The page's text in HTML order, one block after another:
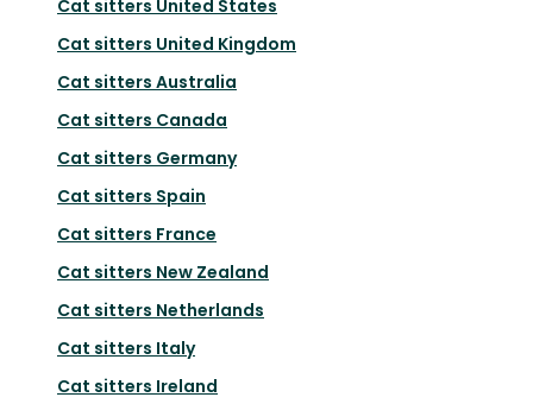
Cat sitters United States
Cat sitters United Kingdom
Cat sitters Australia
Cat sitters Canada
Cat sitters Germany
Cat sitters Spain
Cat sitters France
Cat sitters New Zealand
Cat sitters Netherlands
Cat sitters Italy
Cat sitters Ireland